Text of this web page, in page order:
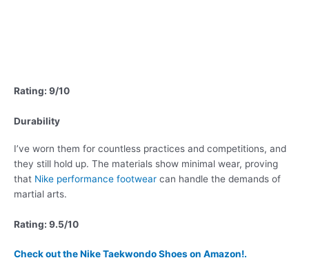
Rating: 9/10
Durability
I’ve worn them for countless practices and competitions, and
they still hold up. The materials show minimal wear, proving
that Nike performance footwear can handle the demands of
martial arts.
Rating: 9.5/10
Check out the Nike Taekwondo Shoes on Amazon!.